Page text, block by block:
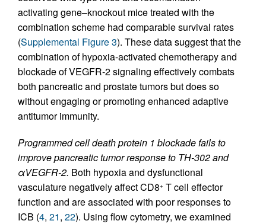
activating gene–knockout mice treated with the
combination scheme had comparable survival rates
(Supplemental Figure 3). These data suggest that the
combination of hypoxia-activated chemotherapy and
blockade of VEGFR-2 signaling effectively combats
both pancreatic and prostate tumors but does so
without engaging or promoting enhanced adaptive
antitumor immunity.
Programmed cell death protein 1 blockade fails to
improve pancreatic tumor response to TH-302 and
αVEGFR-2. Both hypoxia and dysfunctional
vasculature negatively affect CD8+ T cell effector
function and are associated with poor responses to
ICB (4, 21, 22). Using flow cytometry, we examined